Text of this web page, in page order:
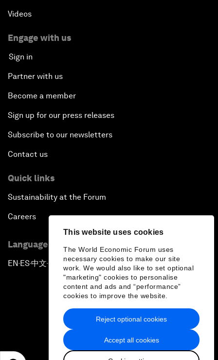
This website uses cookies
The World Economic Forum uses
necessary cookies to make our site
work. We would also like to set optional
"marketing" cookies to personalise
content and ads and “performance”
cookies to improve the website.
Accept all cookies
Reject optional cookies
Videos
Engage with us
Sign in
Partner with us
Become a member
Sign up for our press releases
Subscribe to our newsletters
Contact us
Quick links
Sustainability at the Forum
Careers
Language editions
EN ▪ ES▪中文▪ 日本語
Privacy Policy & Terms of Service
Sitemap